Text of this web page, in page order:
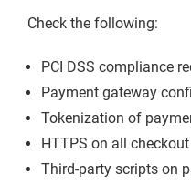
Check the following:
PCI DSS compliance
Payment gateway
Tokenization of
HTTPS on all
Third-party scripts on